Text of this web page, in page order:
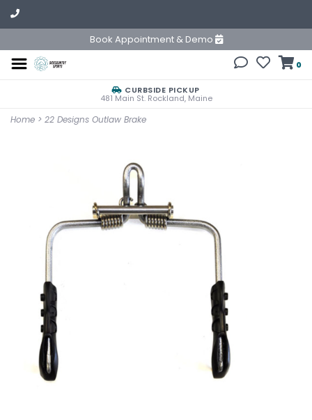
Book Appointment & Demo
0
CURBSIDE PICKUP
481 Main St. Rockland, Maine
Home > 22 Designs Outlaw Brake